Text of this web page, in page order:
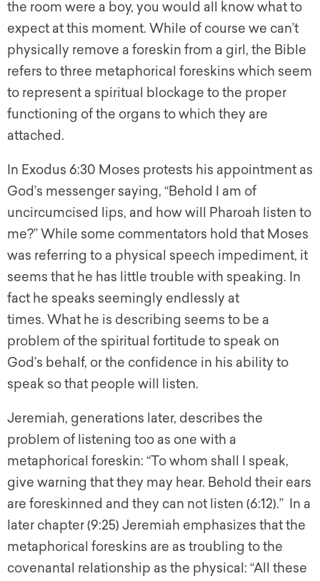
the room were a boy, you would all know what to
expect at this moment. While of course we can’t
physically remove a foreskin from a girl, the Bible
refers to three metaphorical foreskins which seem
to represent a spiritual blockage to the proper
functioning of the organs to which they are
attached.
In Exodus 6:30 Moses protests his appointment as
God’s messenger saying, “Behold I am of
uncircumcised lips, and how will Pharoah listen to
me?” While some commentators hold that Moses
was referring to a physical speech impediment, it
seems that he has little trouble with speaking. In
fact he speaks seemingly endlessly at
times. What he is describing seems to be a
problem of the spiritual fortitude to speak on
God’s behalf, or the confidence in his ability to
speak so that people will listen.
Jeremiah, generations later, describes the
problem of listening too as one with a
metaphorical foreskin: “To whom shall I speak,
give warning that they may hear. Behold their ears
are foreskinned and they can not listen (6:12).” In a
later chapter (9:25) Jeremiah emphasizes that the
metaphorical foreskins are as troubling to the
covenantal relationship as the physical: “All these